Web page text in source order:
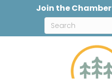
Join the Chamber